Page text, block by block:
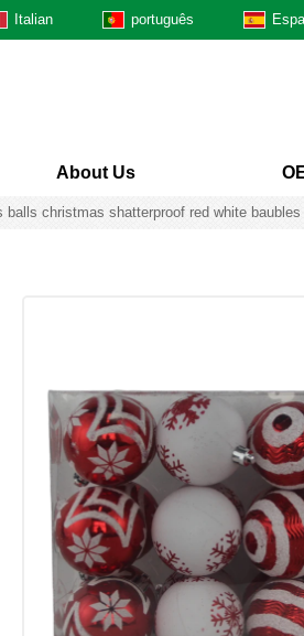
Italian português
About Us
balls christmas shatterproof red white